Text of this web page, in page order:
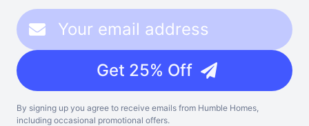
Get 25% Off
By signing up you agree to receive emails from Humble Homes,
including occasional promotional offers.